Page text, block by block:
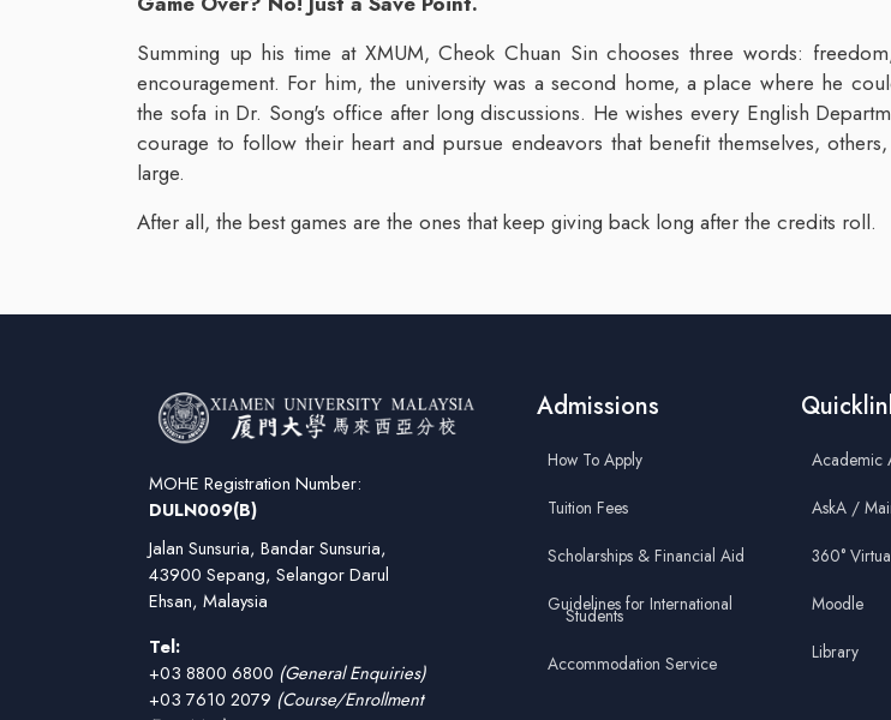
Summing up his time at XMUM, Cheok Chuan Sin chooses three words:
encouragement. For him, the university was a second home, a place where he
the sofa in Dr. Song's office after long discussions. He wishes every English
courage to follow their heart and pursue endeavors that benefit themselves,
large.
After all, the best games are the ones that keep giving back long after the credits roll.
MOHE Registration Number:
DULN009(B)
Jalan Sunsuria, Bandar Sunsuria,
43900 Sepang, Selangor Darul
Ehsan, Malaysia
Tel:
+03 8800 6800 (General Enquiries)
+03 7610 2079 (Course/Enrollment
Admissions
How To Apply
Tuition Fees
Scholarships & Financial Aid
Guidelines for International
Students
Accommodation Service
Academic
AskA /
360°
Moodle
Library